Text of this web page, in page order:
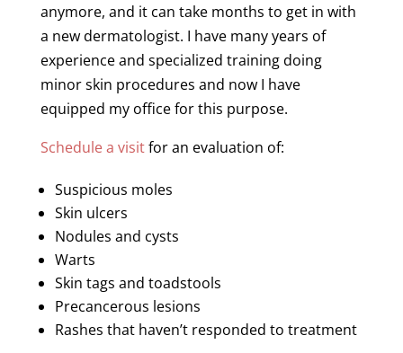
anymore, and it can take months to get in with
a new dermatologist. I have many years of
experience and specialized training doing
minor skin procedures and now I have
equipped my office for this purpose.
Schedule a visitfor an evaluation of:
Suspicious moles
Skin ulcers
Nodules and cysts
Warts
Skin tags and toadstools
Precancerous lesions
Rashes that haven’t responded to treatment